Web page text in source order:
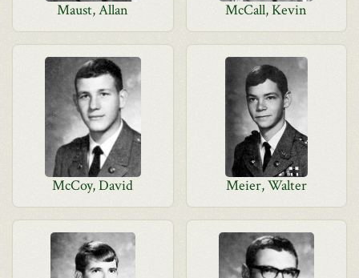
Maust, Allan McCall, Kevin
McCoy, David Meier, Walter